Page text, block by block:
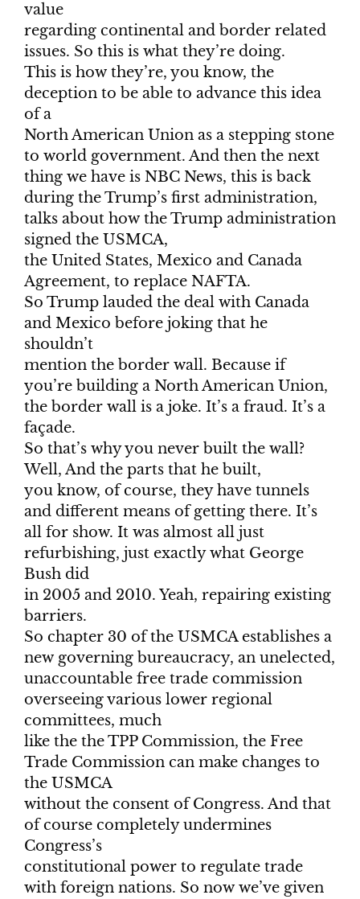
value
regarding continental and border related
issues. So this is what they’re doing.
This is how they’re, you know, the
deception to be able to advance this idea
of a
North American Union as a stepping stone
to world government. And then the next
thing we have is NBC News, this is back
during the Trump’s first administration,
talks about how the Trump administration
signed the USMCA,
the United States, Mexico and Canada
Agreement, to replace NAFTA.
So Trump lauded the deal with Canada
and Mexico before joking that he
shouldn’t
mention the border wall. Because if
you’re building a North American Union,
the border wall is a joke. It’s a fraud. It’s a
façade.
So that’s why you never built the wall?
Well, And the parts that he built,
you know, of course, they have tunnels
and different means of getting there. It’s
all for show. It was almost all just
refurbishing, just exactly what George
Bush did
in 2005 and 2010. Yeah, repairing existing
barriers.
So chapter 30 of the USMCA establishes a
new governing bureaucracy, an unelected,
unaccountable free trade commission
overseeing various lower regional
committees, much
like the the TPP Commission, the Free
Trade Commission can make changes to
the USMCA
without the consent of Congress. And that
of course completely undermines
Congress’s
constitutional power to regulate trade
with foreign nations. So now we’ve given